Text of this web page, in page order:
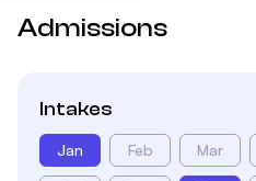
Admissions
Intakes
Jan Feb Mar